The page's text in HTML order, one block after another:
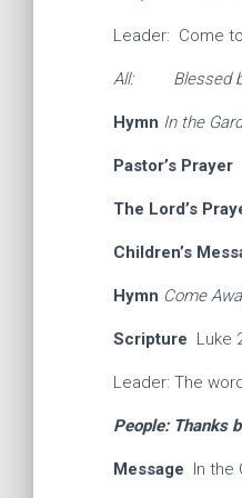
Leader: Come
All: Blessed be
Hymn In the
Pastor’s Prayer
The Lord’s
Children’s
Hymn Come
Scripture Luke
Leader: The
People: Thanks
Message In the